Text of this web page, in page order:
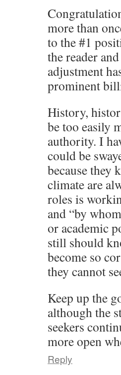
more than
to the #1
the reader
adjustment
prominent
History,
be too easily
authority. I
could be
because they
climate are
roles is
and “by
or academic
still should
become so
they cannot
Keep up the
although the
seekers
more open
Reply